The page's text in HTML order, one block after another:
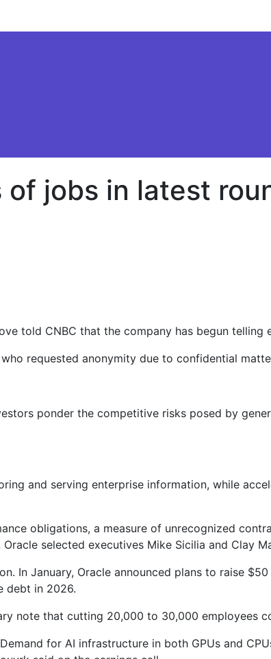
jobs in latest
told CNBC that the company has begun
requested anonymity due to confidential
ponder the competitive risks posed by
and serving enterprise information, while
obligations, a measure of unrecognized
selected executives Mike Sicilia and Clay
In January, Oracle announced plans to raise
debt in 2026.
note that cutting 20,000 to 30,000 employees
for AI infrastructure in both GPUs and